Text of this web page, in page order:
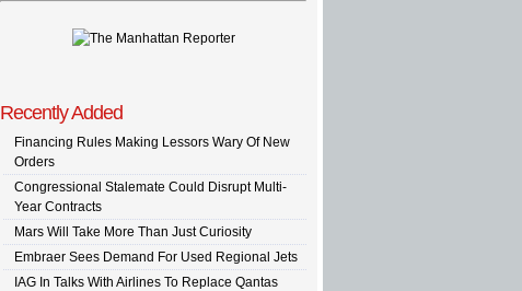
Recently Added
Financing Rules Making Lessors Wary Of New
Orders
Congressional Stalemate Could Disrupt Multi-
Year Contracts
Mars Will Take More Than Just Curiosity
Embraer Sees Demand For Used Regional Jets
IAG In Talks With Airlines To Replace Qantas